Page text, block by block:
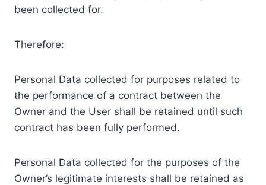
been collected for.
Therefore:
Personal Data collected for purposes related to
the performance of a contract between the
Owner and the User shall be retained until such
contract has been fully performed.
Personal Data collected for the purposes of the
Owner’s legitimate interests shall be retained as